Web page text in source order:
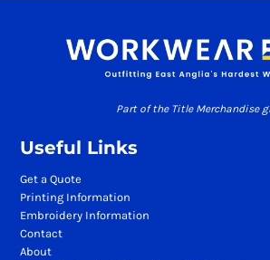
Part of the Title Merchandise
Useful Links
Get a Quote
Printing Information
Embroidery Information
Contact
About